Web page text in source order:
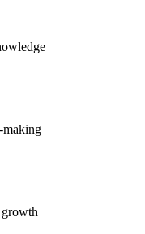
making
growth